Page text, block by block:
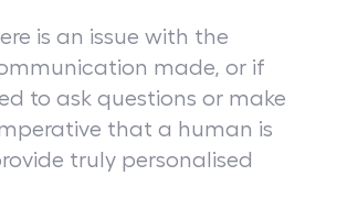
is an issue with the
made, or if
to ask questions or make
that a human is
truly personalised